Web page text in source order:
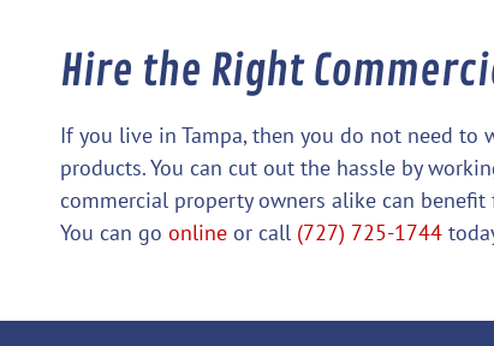
Hire the Right
If you live in Tampa, then you do not need
products. You can cut out the hassle by
commercial property owners alike can
You can go online or call (727) 725-1744